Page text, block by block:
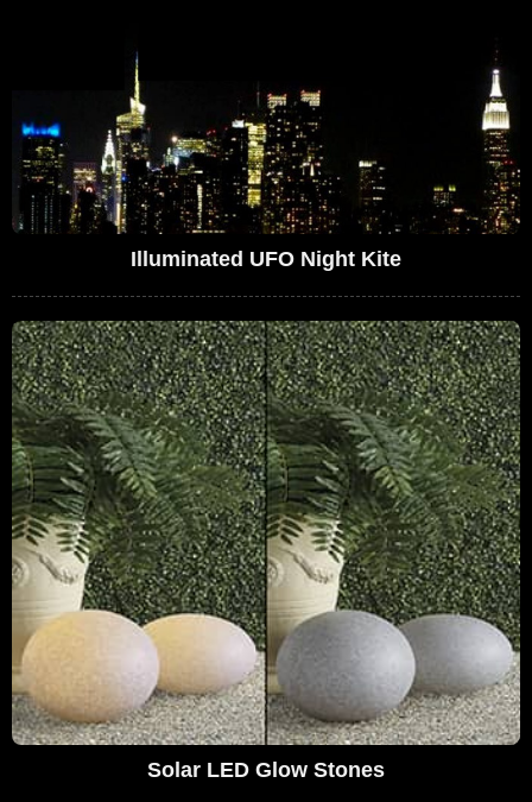
Illuminated UFO Night Kite
Solar LED Glow Stones